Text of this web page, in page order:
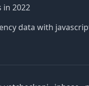
in 2022
data with